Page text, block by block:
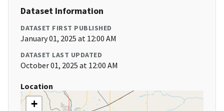
Dataset Information
DATASET FIRST PUBLISHED
January 01, 2025 at 12:00 AM
DATASET LAST UPDATED
October 01, 2025 at 12:00 AM
Location
+